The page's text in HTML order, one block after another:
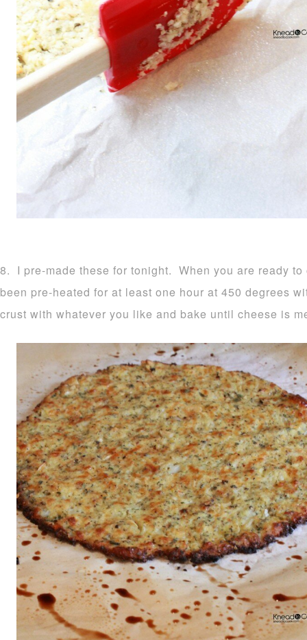
8. I pre-made these for tonight. When you are ready
been pre-heated for at least one hour at 450 degrees
crust with whatever you like and bake until cheese is